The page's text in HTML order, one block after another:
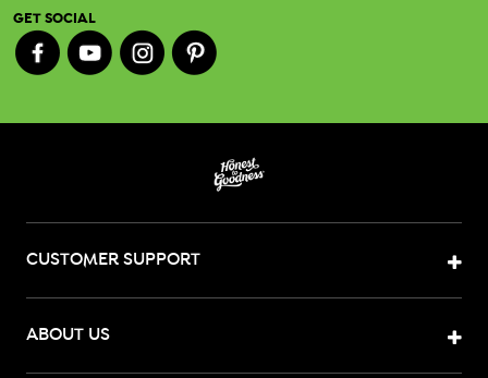
GET SOCIAL
CUSTOMER SUPPORT
ABOUT US